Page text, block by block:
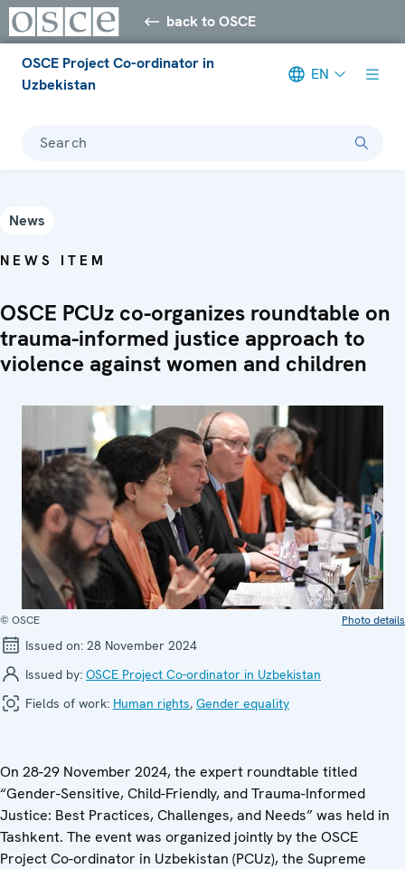
back to OSCE
OSCE Project Co-ordinator in
Uzbekistan
EN
Search
News
NEWS ITEM
OSCE PCUz co-organizes roundtable on
trauma-informed justice approach to
violence against women and children
© OSCE Photo details
Issued on: 28 November 2024
Issued by: OSCE Project Co-ordinator in Uzbekistan
Fields of work: Human rights, Gender equality
On 28-29 November 2024, the expert roundtable titled
“Gender-Sensitive, Child-Friendly, and Trauma-Informed
Justice: Best Practices, Challenges, and Needs” was held in
Tashkent. The event was organized jointly by the OSCE
Project Co-ordinator in Uzbekistan (PCUz), the Supreme